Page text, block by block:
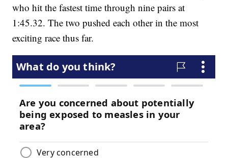
who hit the fastest time through nine pairs at
1:45.32. The two pushed each other in the most
exciting race thus far.